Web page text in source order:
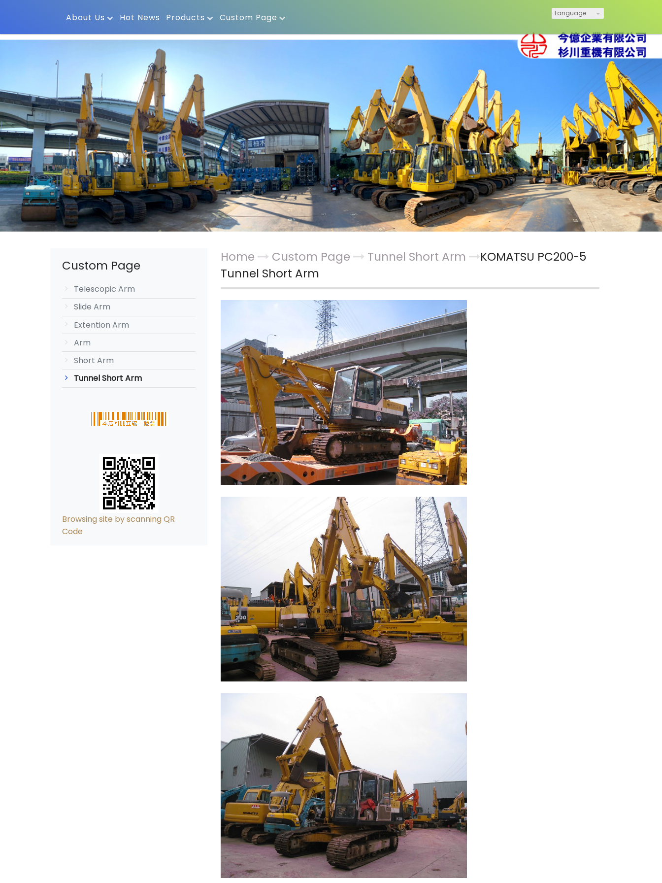
Language
About Us Hot News Products Custom Page
Custom Page
Telescopic Arm
Slide Arm
Extention Arm
Arm
Short Arm
Tunnel Short Arm
Browsing site by scanning QR
Code
Home Custom Page Tunnel Short Arm
KOMATSU PC200-5
Tunnel Short Arm